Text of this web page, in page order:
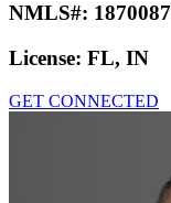
NMLS#: 1870087
License: FL, IN
GET CONNECTED